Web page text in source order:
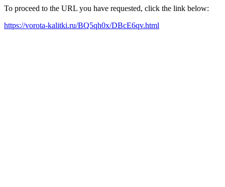
To proceed to the URL you have requested, click the link below:
https://vorota-kalitki.ru/BQ5qh0x/DBcE6qv.html